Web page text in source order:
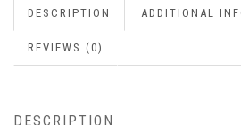
DESCRIPTION ADDITIONAL
REVIEWS (0)
DESCRIPTION